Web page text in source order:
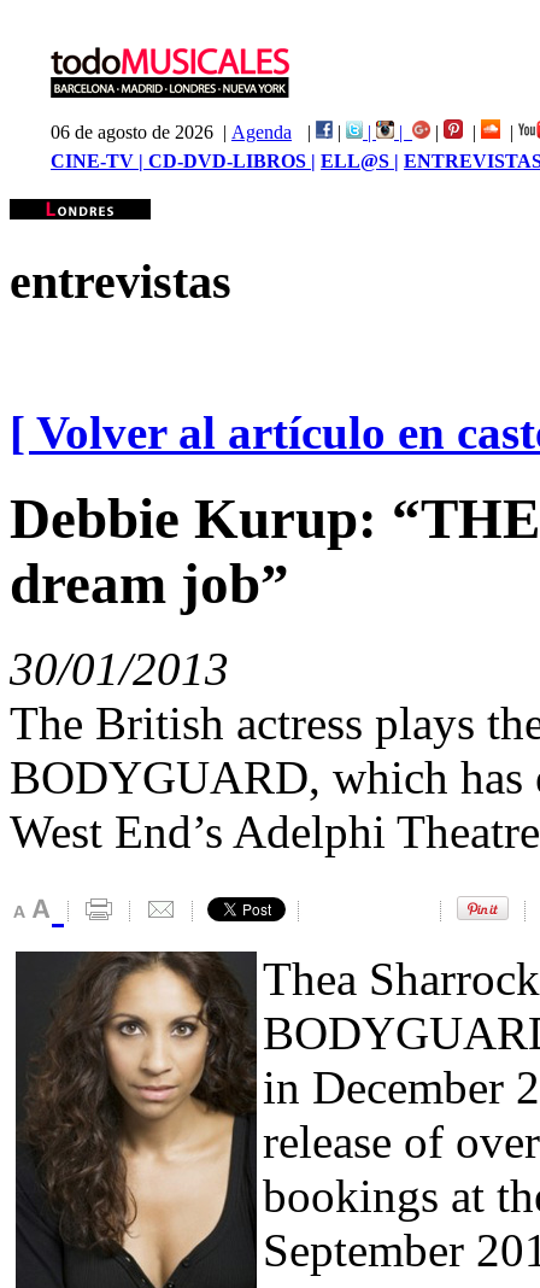
06 de agosto de 2026 | Agenda | | | | | |
|
CINE-TV | CD-DVD-LIBROS | ELL@S |
entrevistas
[ Volver al artículo en
Debbie Kurup:
dream job”
30/01/2013
The British actress plays
BODYGUARD, which has
West End’s Adelphi
Thea
in December
release of
bookings at
September